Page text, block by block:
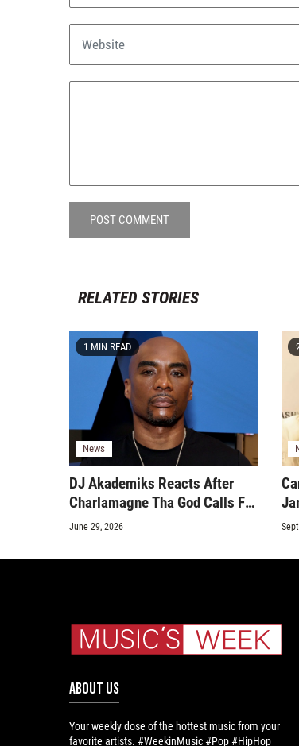
POST COMMENT
RELATED STORIES
News
1 MIN READ
DJ Akademiks Reacts After
Charlamagne Tha God Calls For
A Live Talk
June 29, 2026
ABOUT US
Your weekly dose of the hottest music from your
favorite artists. #WeekinMusic #Pop #HipHop